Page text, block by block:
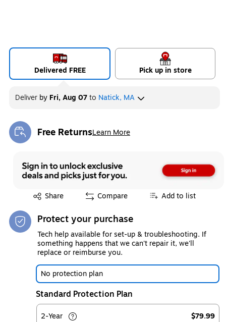
Delivered FREE Pick up in store
Deliver by Fri, Aug 07to Natick, MA
Free ReturnsLearn More
Exited tooltip
Share
Exited tooltip Compare Add to list
Protect your purchase
Tech help available for set-up & troubleshooting. If
something happens that we can't repair it, we'll
replace or reimburse you.
No protection plan
Standard Protection Plan
2-Year $79.99